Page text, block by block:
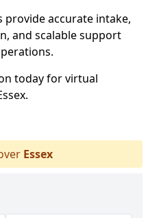
provide accurate intake,
and scalable support
today for virtual
Essex